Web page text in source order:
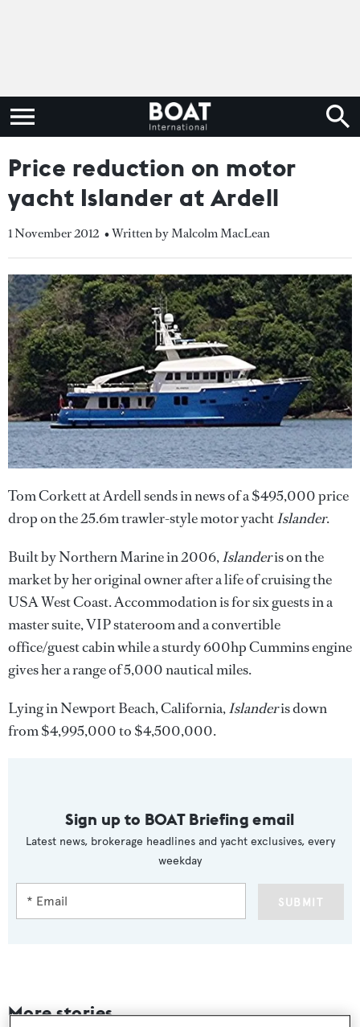
Price reduction on motor
yacht Islander at Ardell
1 November 2012 • Written by Malcolm MacLean
Tom Corkett at Ardell sends in news of a $495,000 price
drop on the 25.6m trawler-style motor yachtIslander.
Built by Northern Marine in 2006,Islanderis on the
market by her original owner after a life of cruising the
USA West Coast. Accommodation is for six guests in a
master suite, VIP stateroom and a convertible
office/guest cabin while a sturdy 600hp Cummins engine
gives her a range of 5,000 nautical miles.
Lying in Newport Beach, California,Islanderis down
from $4,995,000 to $4,500,000.
Sign up to BOAT Briefing email
Latest news, brokerage headlines and yacht exclusives, every
weekday
SUBMIT
More stories